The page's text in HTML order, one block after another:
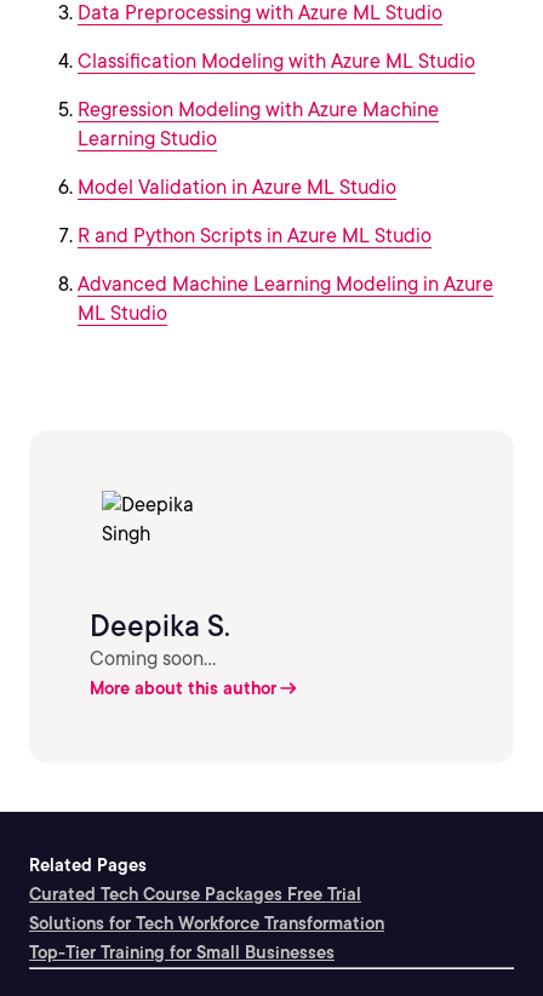
Data Preprocessing with Azure ML Studio
Classification Modeling with Azure ML Studio
Regression Modeling with Azure Machine
Learning Studio
Model Validation in Azure ML Studio
R and Python Scripts in Azure ML Studio
Advanced Machine Learning Modeling in Azure
ML Studio
Deepika S.
Coming soon...
More about this author
Related Pages
Curated Tech Course Packages Free Trial
Solutions for Tech Workforce Transformation
Top-Tier Training for Small Businesses